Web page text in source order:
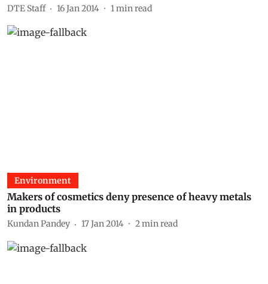
DTE Staff 16 Jan 2014 1 min read
Environment
Makers of cosmetics deny presence of heavy metals
in products
Kundan Pandey 17 Jan 2014 2min read